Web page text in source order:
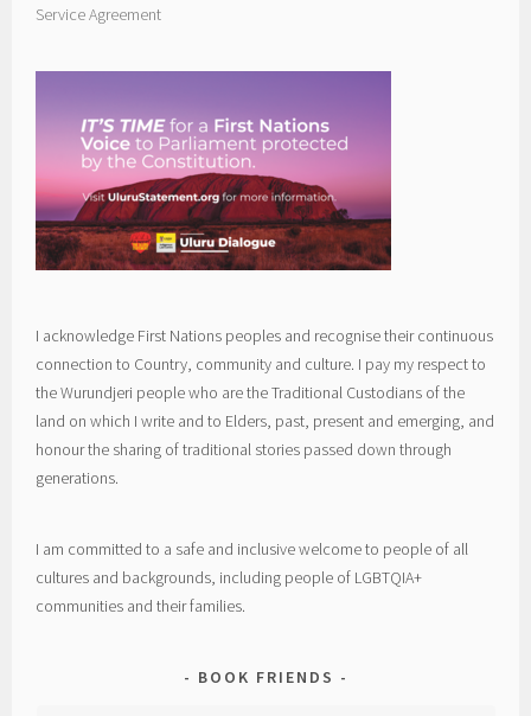
Service Agreement
I acknowledge First Nations peoples and recognise their continuous
connection to Country, community and culture. I pay my respect to
the Wurundjeri people who are the Traditional Custodians of the
land on which I write and to Elders, past, present and emerging, and
honour the sharing of traditional stories passed down through
generations.
I am committed to a safe and inclusive welcome to people of all
cultures and backgrounds, including people of LGBTQIA+
communities and their families.
BOOK FRIENDS